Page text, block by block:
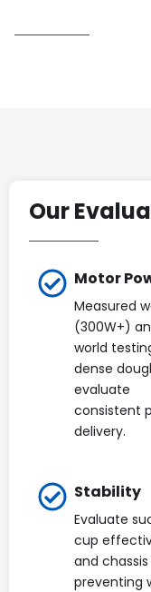
Our
Motor
Measured
(300W+)
world
dense
evaluate
consistent
delivery.
Stability
Evaluate
cup
and
preventing